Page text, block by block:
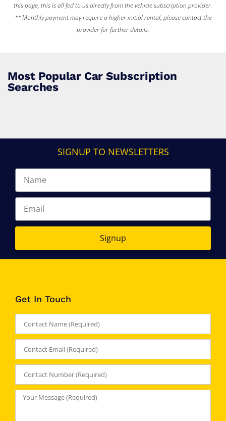
this page, this is all fed to us directly from the vehicle subscription provider.
** Monthly payment may require a higher initial rental, please contact the
provider for further details.
Most Popular Car Subscription
Searches
SIGNUP TO NEWSLETTERS
Signup
Get In Touch